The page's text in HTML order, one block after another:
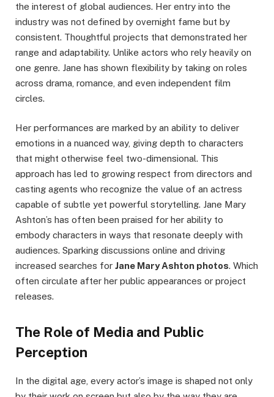
the interest of global audiences. Her entry into the
industry was not defined by overnight fame but by
consistent. Thoughtful projects that demonstrated her
range and adaptability. Unlike actors who rely heavily on
one genre. Jane has shown flexibility by taking on roles
across drama, romance, and even independent film
circles.
Her performances are marked by an ability to deliver
emotions in a nuanced way, giving depth to characters
that might otherwise feel two-dimensional. This
approach has led to growing respect from directors and
casting agents who recognize the value of an actress
capable of subtle yet powerful storytelling. Jane Mary
Ashton’s has often been praised for her ability to
embody characters in ways that resonate deeply with
audiences. Sparking discussions online and driving
increased searches for Jane Mary Ashton photos. Which
often circulate after her public appearances or project
releases.
The Role of Media and Public
Perception
In the digital age, every actor’s image is shaped not only